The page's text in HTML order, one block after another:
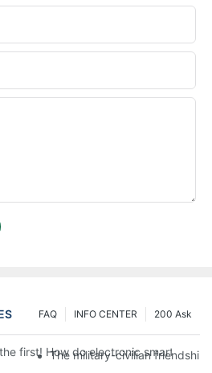
200 Ask
INFO CENTER
FAQ
first! How do electronic smart lock
The military-civilian